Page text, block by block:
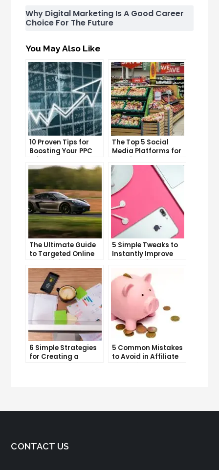
Why Digital Marketing Is A Good Career
Choice For The Future
You May Also Like
10 Proven Tips for
Boosting Your PPC
The Top 5 Social
Media Platforms for
Business
The Ultimate Guide
to Targeted Online
5 Simple Tweaks to
Instantly Improve
6 Simple Strategies
for Creating a
5 Common Mistakes
to Avoid in Affiliate
CONTACT US